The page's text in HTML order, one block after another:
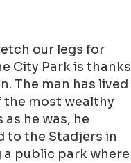
our legs for
City Park is thanks
The man has lived
the most wealthy
he was, he
to the Stadjers in
a public park where